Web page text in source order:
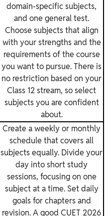
domain-specific subjects,
and one general test.
Choose subjects that align
with your strengths and the
requirements of the course
you want to pursue. There is
no restriction based on your
Class 12 stream, so select
subjects you are confident
about.
Create a weekly or monthly
schedule that covers all
subjects equally. Divide your
day into short study
sessions, focusing on one
subject at a time. Set daily
goals for chapters and
revision. A good CUET 2026